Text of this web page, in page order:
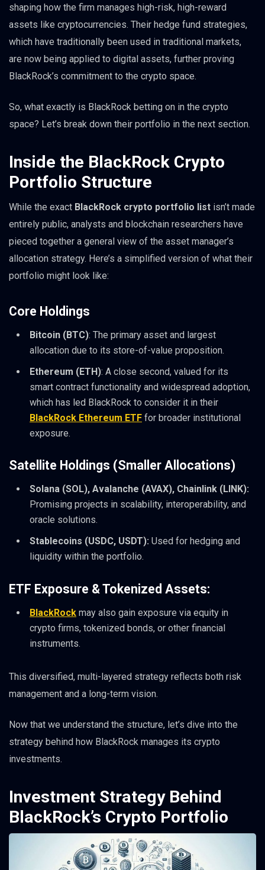
shaping how the firm manages high-risk, high-reward
assets like cryptocurrencies. Their hedge fund strategies,
which have traditionally been used in traditional markets,
are now being applied to digital assets, further proving
BlackRock’s commitment to the crypto space.
So, what exactly is BlackRock betting on in the crypto
space? Let’s break down their portfolio in the next section.
Inside the BlackRock Crypto
Portfolio Structure
While the exact BlackRock crypto portfolio list isn’t made
entirely public, analysts and blockchain researchers have
pieced together a general view of the asset manager’s
allocation strategy. Here’s a simplified version of what their
portfolio might look like:
Core Holdings
Bitcoin (BTC): The primary asset and largest
allocation due to its store-of-value proposition.
Ethereum (ETH): A close second, valued for its
smart contract functionality and widespread adoption,
which has led BlackRock to consider it in their
BlackRock Ethereum ETF for broader institutional
exposure.
Satellite Holdings (Smaller Allocations)
Solana (SOL), Avalanche (AVAX), Chainlink (LINK):
Promising projects in scalability, interoperability, and
oracle solutions.
Stablecoins (USDC, USDT): Used for hedging and
liquidity within the portfolio.
ETF Exposure & Tokenized Assets:
BlackRock may also gain exposure via equity in
crypto firms, tokenized bonds, or other financial
instruments.
This diversified, multi-layered strategy reflects both risk
management and a long-term vision.
Now that we understand the structure, let’s dive into the
strategy behind how BlackRock manages its crypto
investments.
Investment Strategy Behind
BlackRock’s Crypto Portfolio